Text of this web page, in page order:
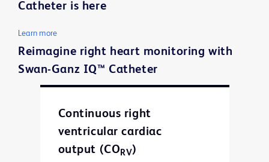
Catheter is here
Learn more
Reimagine right heart monitoring with
Swan-Ganz IQ™ Catheter
Continuous right
ventricular cardiac
output (CO RV)